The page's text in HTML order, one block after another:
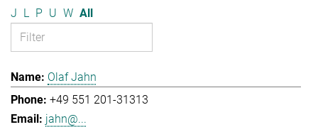
J L P U W All
Olaf Jahn
+49 551 201-31313
jahn@...